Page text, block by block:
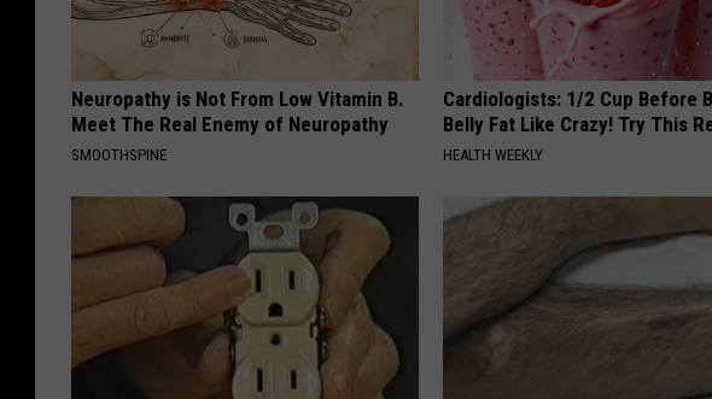
Neuropathy is Not From Low Vitamin B.
Meet The Real Enemy of Neuropathy
SMOOTHSPINE
Cardiologists: 1/2 Cup Before
Belly Fat Like Crazy! Try This
HEALTH WEEKLY